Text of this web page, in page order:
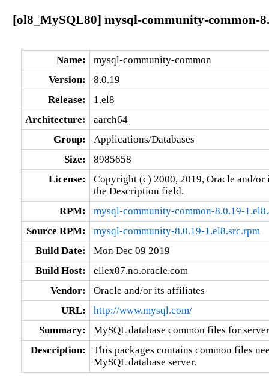
[ol8_MySQL80] mysql-community-common-
Name:
mysql-community-common
Version:
8.0.19
Release:
1.el8
Architecture:
aarch64
Group:
Applications/Databases
Size:
8985658
License:
Copyright (c) 2000, 2019, Oracle and/
the Description field.
RPM:
mysql-community-common-8.0.19-
Source RPM:
mysql-community-8.0.19-1.el8.src.rpm
Build Date:
Mon Dec 09 2019
Build Host:
ellex07.no.oracle.com
Vendor:
Oracle and/or its affiliates
URL:
http://www.mysql.com/
Summary:
MySQL database common files for
Description:
This packages contains common files
MySQL database server.